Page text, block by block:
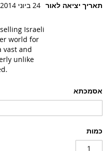
אסמכתא
כמות
תאריך יציאה לאור 24 ביוני 2014
Israeli
world for
vast and
unlike